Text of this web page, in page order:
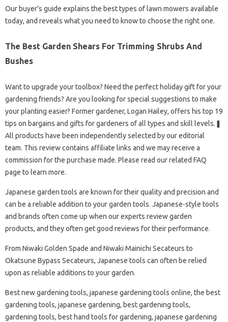
Our buyer’s guide explains the best types of lawn mowers available
today, and reveals what you need to know to choose the right one.
The Best Garden Shears For Trimming Shrubs And
Bushes
Want to upgrade your toolbox? Need the perfect holiday gift for your
gardening friends? Are you looking for special suggestions to make
your planting easier? Former gardener, Logan Hailey, offers his top 19
tips on bargains and gifts for gardeners of all types and skill levels.❚
All products have been independently selected by our editorial
team. This review contains affiliate links and we may receive a
commission for the purchase made. Please read our related FAQ
page to learn more.
Japanese garden tools are known for their quality and precision and
can be a reliable addition to your garden tools. Japanese-style tools
and brands often come up when our experts review garden
products, and they often get good reviews for their performance.
From Niwaki Golden Spade and Niwaki Mainichi Secateurs to
Okatsune Bypass Secateurs, Japanese tools can often be relied
upon as reliable additions to your garden.
Best new gardening tools, japanese gardening tools online, the best
gardening tools, japanese gardening, best gardening tools,
gardening tools, best hand tools for gardening, japanese gardening